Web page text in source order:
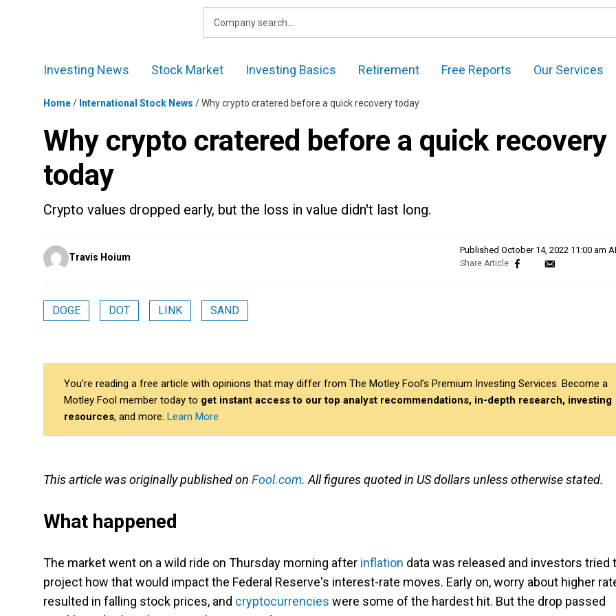
Investing News Stock Market Investing Basics Retirement Free Reports Our Services
Home/ International Stock News /Why crypto cratered before a quick recovery today
Why crypto cratered before a quick recovery
today
Crypto values dropped early, but the loss in value didn't last long.
Posted
by
Travis Hoium
Published October 14, 2022 11:00 am
DOGE DOT LINK SAND
You’re reading a free article with opinions that may differ from The Motley Fool’s Premium Investing Services. Become a
Motley Fool member today to get instant access to our top analyst recommendations, in-depth research, investing
resources, and more. Learn More
This article was originally published on Fool.com. All figures quoted in US dollars unless otherwise stated.
What happened
The market went on a wild ride on Thursday morning after inflation data was released and investors tried
project how that would impact the Federal Reserve's interest-rate moves. Early on, worry about higher
resulted in falling stock prices, and cryptocurrencies were some of the hardest hit. But the drop passed